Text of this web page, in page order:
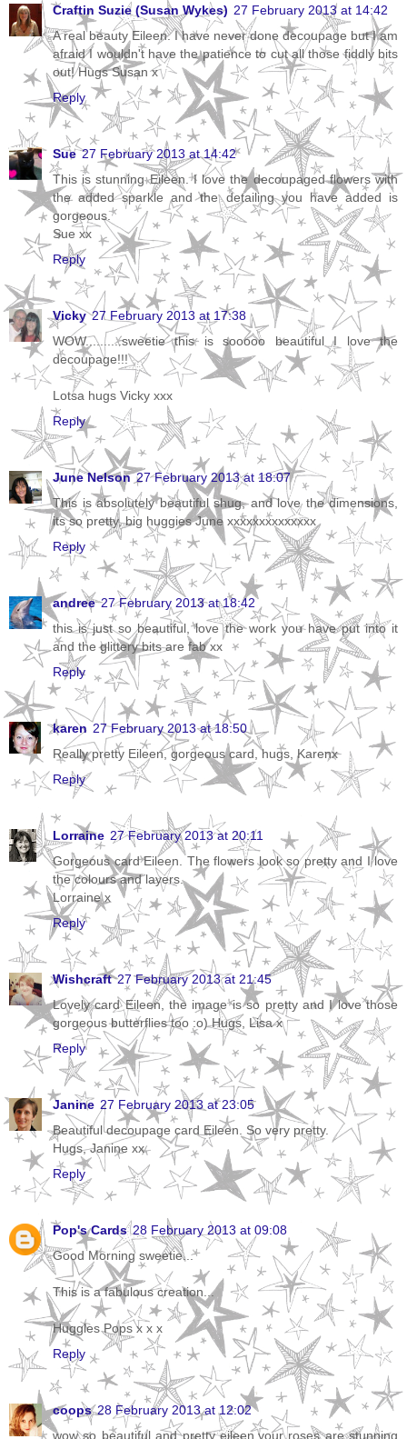
Craftin Suzie (Susan Wykes) 27 February 2013 at 14:42
A real beauty Eileen. I have never done decoupage but I am
afraid I wouldn't have the patience to cut all those fiddly bits
out! Hugs Susan x
Reply
Sue 27 February 2013 at 14:42
This is stunning Eileen. I love the decoupaged flowers with
the added sparkle and the detailing you have added is
gorgeous.
Sue xx
Reply
Vicky 27 February 2013 at 17:38
WOW..........sweetie this is sooooo beautiful I love the
decoupage!!!
Lotsa hugs Vicky xxx
Reply
June Nelson 27 February 2013 at 18:07
This is absolutely beautiful shug, and love the dimensions,
its so pretty, big huggies June xxxxxxxxxxxxxx
Reply
andree 27 February 2013 at 18:42
this is just so beautiful, love the work you have put into it
and the glittery bits are fab xx
Reply
karen 27 February 2013 at 18:50
Really pretty Eileen, gorgeous card, hugs, Karenx
Reply
Lorraine 27 February 2013 at 20:11
Gorgeous card Eileen. The flowers look so pretty and I love
the colours and layers.
Lorraine x
Reply
Wishcraft 27 February 2013 at 21:45
Lovely card Eileen, the image is so pretty and I love those
gorgeous butterflies too :o) Hugs, Lisa x
Reply
Janine 27 February 2013 at 23:05
Beautiful decoupage card Eileen. So very pretty.
Hugs, Janine xx
Reply
Pop's Cards 28 February 2013 at 09:08
Good Morning sweetie...
This is a fabulous creation...
Huggles Pops x x x
Reply
coops 28 February 2013 at 12:02
wow so beautiful and pretty eileen.your roses are stunning